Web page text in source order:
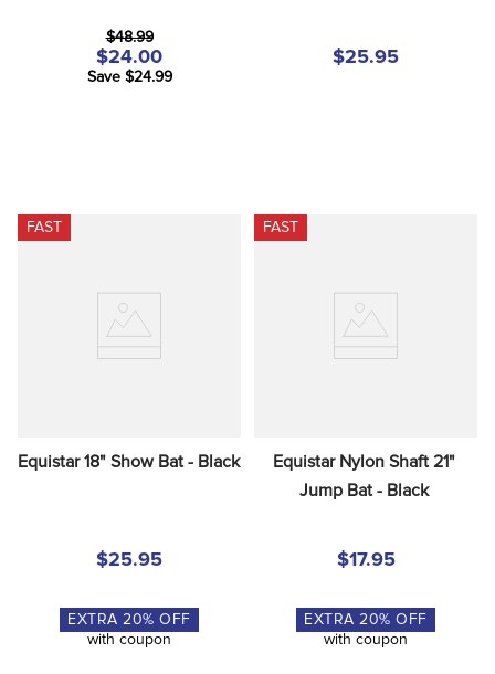
$48.99
$24.00
Save $24.99
$25.95
FAST
Equistar 18" Show Bat - Black
$25.95
EXTRA20% OFF
with coupon
FAST
Equistar Nylon Shaft 21"
Jump Bat - Black
$17.95
EXTRA20% OFF
with coupon